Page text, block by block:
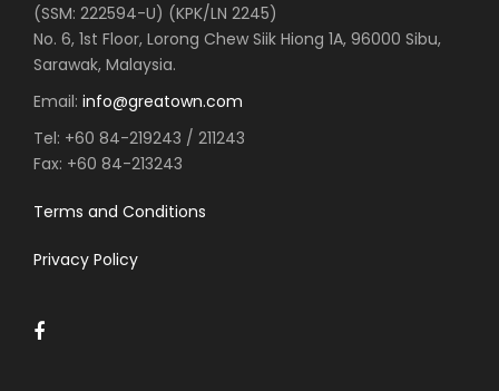
(SSM: 222594-U) (KPK/LN 2245)
No. 6, 1st Floor, Lorong Chew Siik Hiong 1A, 96000 Sibu,
Sarawak, Malaysia.
Email: info@greatown.com
Tel: +60 84-219243 / 211243
Fax: +60 84-213243
Terms and Conditions
Privacy Policy